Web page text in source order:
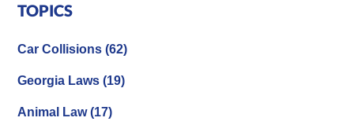
TOPICS
Car Collisions(62)
Georgia Laws(19)
Animal Law(17)